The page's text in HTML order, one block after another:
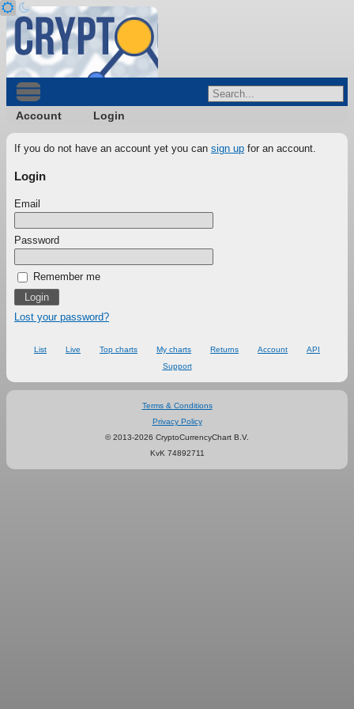
Account Login
If you do not have an account yet you can sign up for an account.
Login
Email
Password
Remember me
Lost your password?
List Live Top charts My charts Returns Account
API
Support
Terms & Conditions
Privacy Policy
© 2013-2026 CryptoCurrencyChart B.V.
KvK 74892711